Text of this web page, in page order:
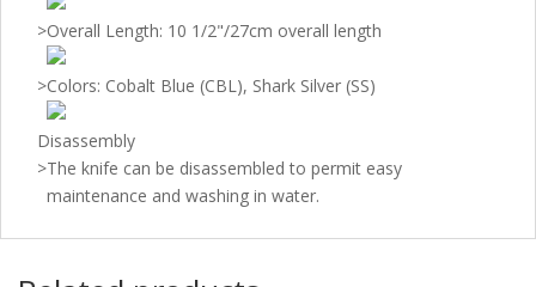
>Overall Length: 10 1/2"/27cm overall length
>Colors: Cobalt Blue (CBL), Shark Silver (SS)
Disassembly
>The knife can be disassembled to permit easy
maintenance and washing in water.